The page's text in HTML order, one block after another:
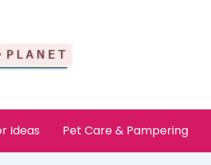
Ideas Pet Care & Pampering